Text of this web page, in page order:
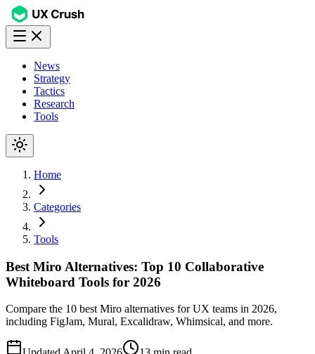
News
Strategy
Tactics
Research
Tools
Home
Categories
Tools
Best Miro Alternatives: Top 10 Collaborative
Whiteboard Tools for 2026
Compare the 10 best Miro alternatives for UX teams in 2026,
including FigJam, Mural, Excalidraw, Whimsical, and more.